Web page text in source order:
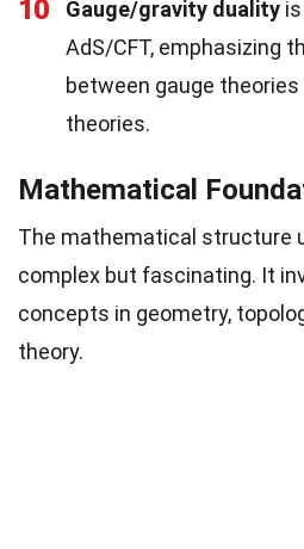
10 Gauge/gravity duality
AdS/CFT, emphasizing
between gauge
theories.
Mathematical
The mathematical structure
complex but fascinating. It
concepts in geometry,
theory.